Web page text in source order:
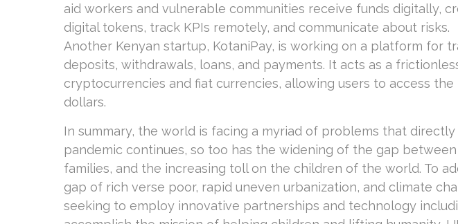
aid workers and vulnerable communities receive funds digitally,
digital tokens, track KPIs remotely, and communicate about risks.
Another Kenyan startup, KotaniPay, is working on a platform for
deposits, withdrawals, loans, and payments. It acts as a
cryptocurrencies and fiat currencies, allowing users to access the
dollars.
In summary, the world is facing a myriad of problems that
pandemic continues, so too has the widening of the gap
families, and the increasing toll on the children of the world. To
gap of rich verse poor, rapid uneven urbanization, and climate
seeking to employ innovative partnerships and technology